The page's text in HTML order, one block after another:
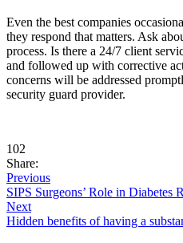
Even the best companies
they respond that matters. Ask
process. Is there a 24/7 client
and followed up with corrective
concerns will be addressed
security guard provider.
102
Share:
Previous
SIPS Surgeons’ Role in Diabetes
Next
Hidden benefits of having a